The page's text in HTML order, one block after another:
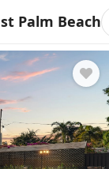
Palm Beach